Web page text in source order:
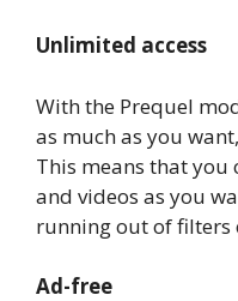
Unlimited access
With the Prequel
as much as you
This means that you
and videos as you
running out of filters
Ad-free